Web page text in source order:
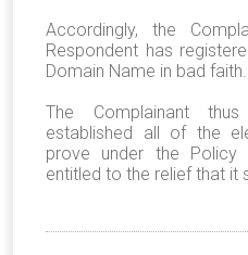
Accordingly, the
Respondent has
Domain Name in bad faith.
The Complainant
established all of the
prove under the
entitled to the relief that it